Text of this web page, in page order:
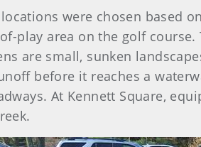
were chosen based
play area on the golf
are small, sunken
before it reaches a
At Kennett Square,